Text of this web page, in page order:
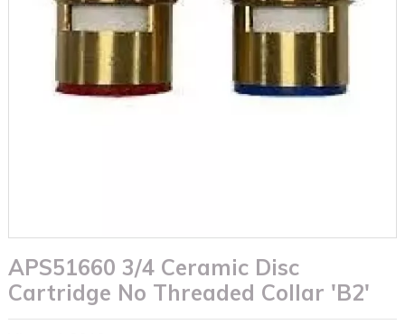
APS51660 3/4 Ceramic Disc
Cartridge No Threaded Collar 'B2'